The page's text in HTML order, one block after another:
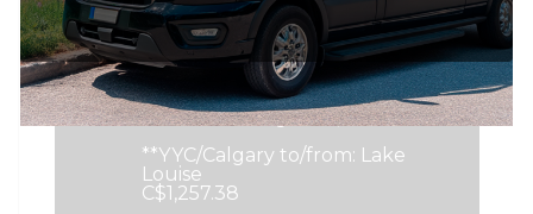
**YYC/Calgary to/from:
Canmore or Kananaskis
C$775.43
**YYC/Calgary to/from: Banff or
Sunshine Village C$1,016.40
**YYC/Calgary to/from: Lake
Louise
C$1,257.38